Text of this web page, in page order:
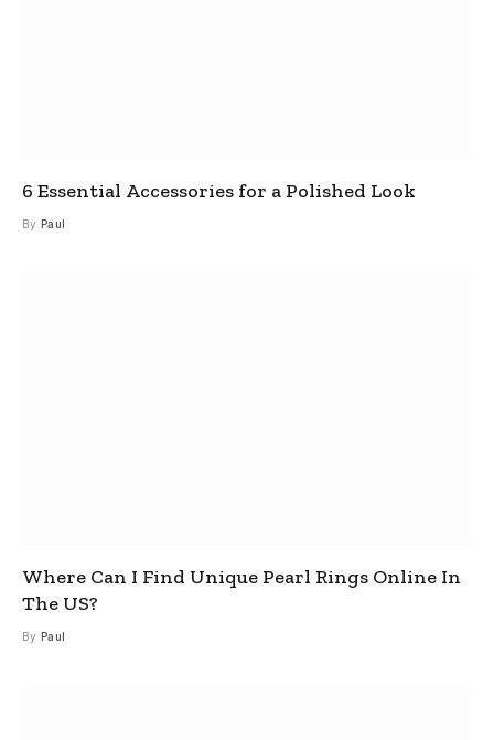
6 Essential Accessories for a Polished Look
By Paul
Where Can I Find Unique Pearl Rings Online In
The US?
By Paul